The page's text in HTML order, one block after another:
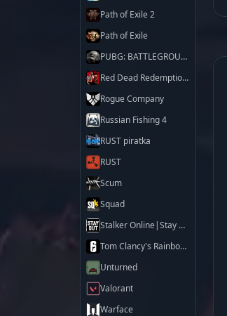
Path of Exile 2
Path of Exile
PUBG: BATTLEGROUNDS
Red Dead Redemption 2
Rogue Company
Russian Fishing 4
RUST piratka
RUST
Scum
Squad
Stalker Online|Stay Out
Tom Clancy's Rainbow Six Siege X
Unturned
Valorant
Warface